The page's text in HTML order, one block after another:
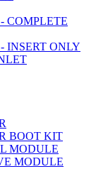
COMPLETE
INSERT ONLY
BOOT KIT
MODULE
MODULE